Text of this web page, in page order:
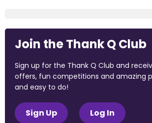
Join the Thank Q Club
Sign up for the Thank Q Club and
offers, fun competitions and amazing
and easy to do!
Sign Up Log In